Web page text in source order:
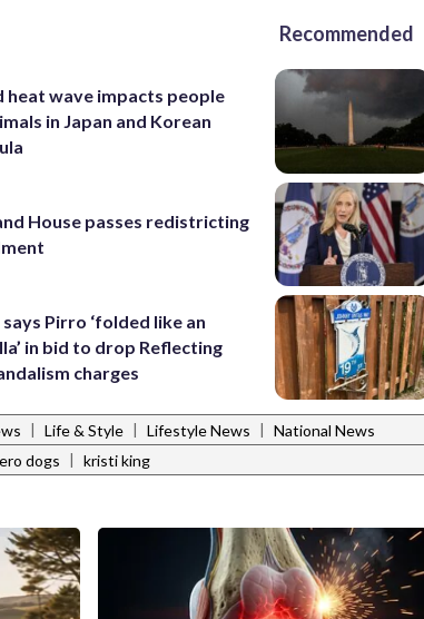
heat wave impacts people
in Japan and Korean
House passes redistricting
Pirro ‘folded like an
in bid to drop Reflecting
charges
Recommended
| Life & Style | Lifestyle News | National News
dogs | kristi king